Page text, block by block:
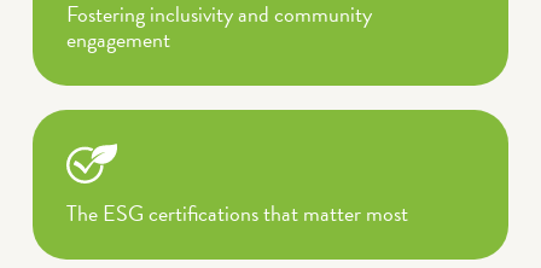
Fostering inclusivity and community
engagement
The ESG certifications that matter most